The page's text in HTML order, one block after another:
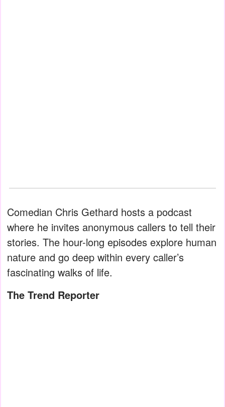
Comedian Chris Gethard hosts a podcast
where he invites anonymous callers to tell their
stories. The hour-long episodes explore human
nature and go deep within every caller’s
fascinating walks of life.
The Trend Reporter